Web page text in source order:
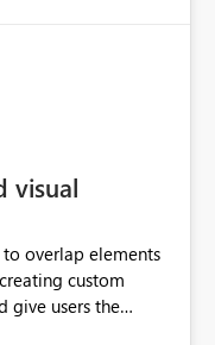
visual
to overlap elements
custom
give users the